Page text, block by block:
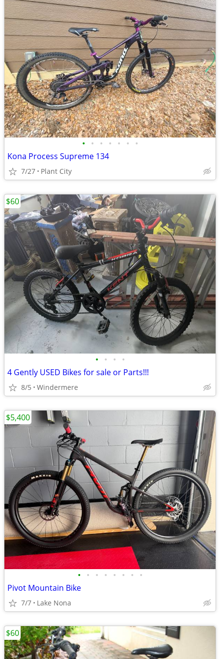
• • • • • • •
Kona Process Supreme 134
7/27 Plant City
• • • •
4 Gently USED Bikes for sale or Parts!!!
8/5 Windermere
$60
• • • • • • • •
Pivot Mountain Bike
7/7 Lake Nona
$5,400
$60